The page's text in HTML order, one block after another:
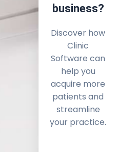
business?
Discover how
Clinic
Software can
help you
acquire more
patients and
streamline
your practice.